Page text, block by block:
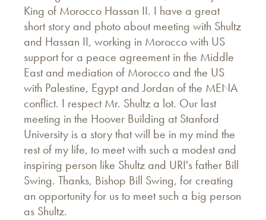
King of Morocco Hassan II. I have a great
short story and photo about meeting with Shultz
and Hassan II, working in Morocco with US
support for a peace agreement in the Middle
East and mediation of Morocco and the US
with Palestine, Egypt and Jordan of the MENA
conflict. I respect Mr. Shultz a lot. Our last
meeting in the Hoover Building at Stanford
University is a story that will be in my mind the
rest of my life, to meet with such a modest and
inspiring person like Shultz and URI's father Bill
Swing. Thanks, Bishop Bill Swing, for creating
an opportunity for us to meet such a big person
as Shultz.